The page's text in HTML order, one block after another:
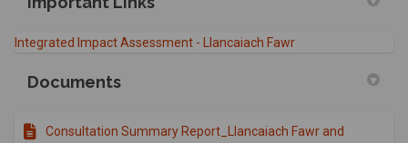
Integrated Impact Assessment - Llancaiach Fawr(External link)
Documents
Consultation Summary Report_Llancaiach Fawr and